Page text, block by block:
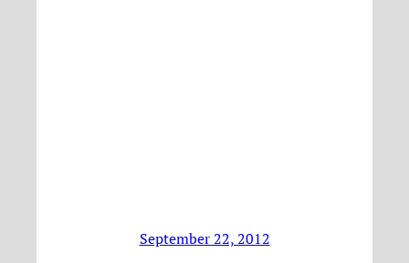
September 22, 2012